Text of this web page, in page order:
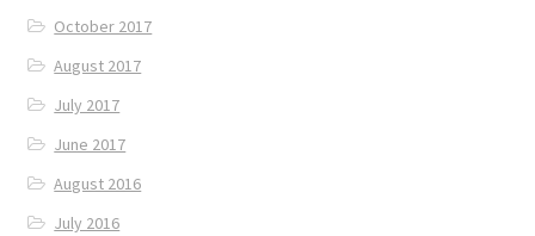
October 2017
August 2017
July 2017
June 2017
August 2016
July 2016